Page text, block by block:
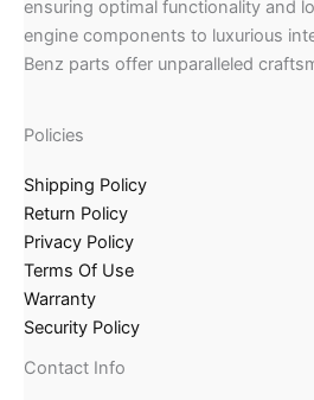
ensuring optimal functionality and
engine components to luxurious
Benz parts offer unparalleled
Policies
Shipping Policy
Return Policy
Privacy Policy
Terms Of Use
Warranty
Security Policy
Contact Info